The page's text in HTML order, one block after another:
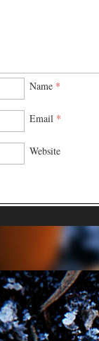
Name *
Email *
Website